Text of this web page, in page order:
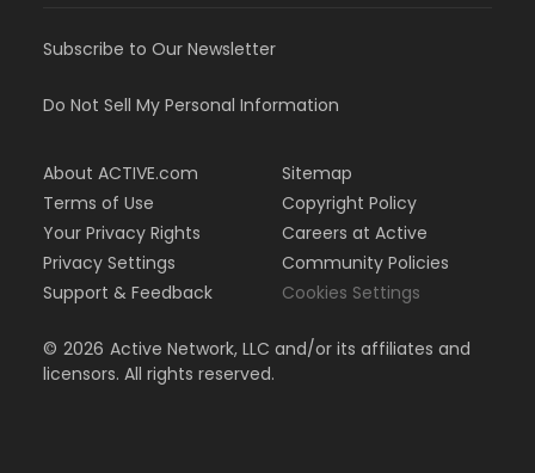
Subscribe to Our Newsletter
Do Not Sell My Personal Information
About ACTIVE.com
Terms of Use
Your Privacy Rights
Privacy Settings
Support & Feedback
Sitemap
Copyright Policy
Careers at Active
Community Policies
Cookies Settings
© 2026 Active Network, LLC and/or its affiliates and
licensors. All rights reserved.